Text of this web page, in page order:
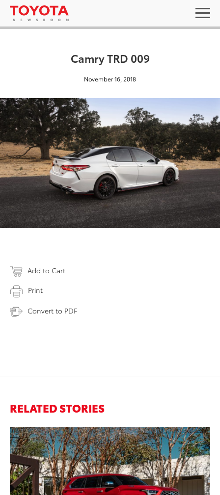
Camry TRD 009
November 16, 2018
Add to Cart
Print
Convert to PDF
RELATED STORIES